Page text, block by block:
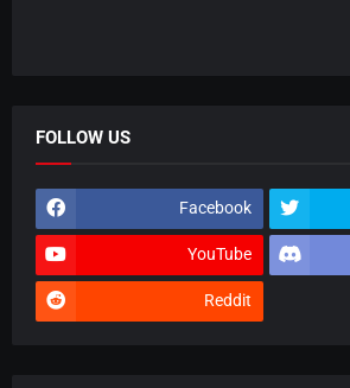
FOLLOW US
Facebook
YouTube
Reddit